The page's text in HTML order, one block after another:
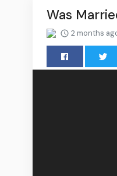
Was
2 months